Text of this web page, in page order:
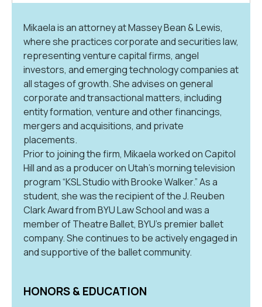
Mikaela is an attorney at Massey Bean & Lewis,
where she practices corporate and securities law,
representing venture capital firms, angel
investors, and emerging technology companies at
all stages of growth. She advises on general
corporate and transactional matters, including
entity formation, venture and other financings,
mergers and acquisitions, and private
placements.
Prior to joining the firm, Mikaela worked on Capitol
Hill and as a producer on Utah’s morning television
program “KSL Studio with Brooke Walker.” As a
student, she was the recipient of the J. Reuben
Clark Award from BYU Law School and was a
member of Theatre Ballet, BYU’s premier ballet
company. She continues to be actively engaged in
and supportive of the ballet community.
HONORS & EDUCATION